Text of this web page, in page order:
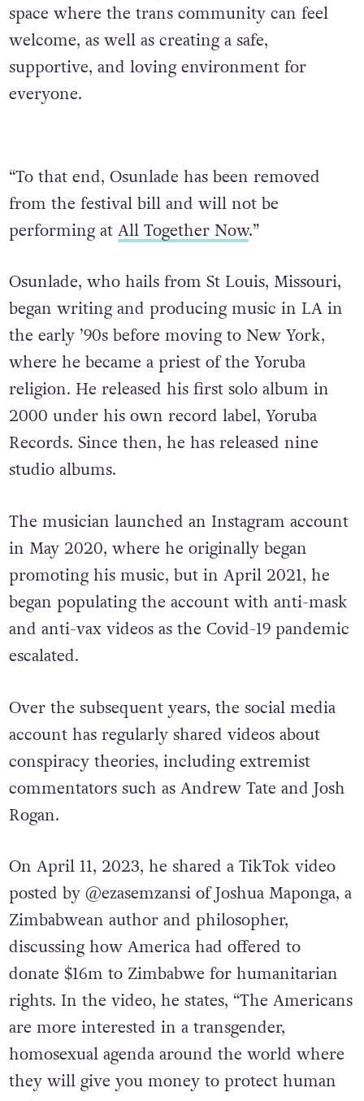
space where the trans community can feel
welcome, as well as creating a safe,
supportive, and loving environment for
everyone.
“To that end, Osunlade has been removed
from the festival bill and will not be
performing at All Together Now.”
Osunlade, who hails from St Louis, Missouri,
began writing and producing music in LA in
the early ’90s before moving to New York,
where he became a priest of the Yoruba
religion. He released his first solo album in
2000 under his own record label, Yoruba
Records. Since then, he has released nine
studio albums.
The musician launched an Instagram account
in May 2020, where he originally began
promoting his music, but in April 2021, he
began populating the account with anti-mask
and anti-vax videos as the Covid-19 pandemic
escalated.
Over the subsequent years, the social media
account has regularly shared videos about
conspiracy theories, including extremist
commentators such as Andrew Tate and Josh
Rogan.
On April 11, 2023, he shared a TikTok video
posted by @ezasemzansi of Joshua Maponga, a
Zimbabwean author and philosopher,
discussing how America had offered to
donate $16m to Zimbabwe for humanitarian
rights. In the video, he states, “The Americans
are more interested in a transgender,
homosexual agenda around the world where